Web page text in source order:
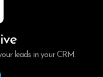
leads in your CRM.